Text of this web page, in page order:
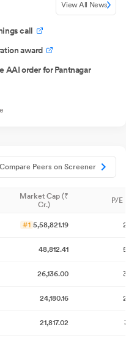
View All News
call
award
AAI order for Pantnagar
Compare Peers on Screener
Market Cap (₹
Cr.)
P/E
#1 5,58,821.19
48,812.41
26,136.00
24,180.16
21,817.02